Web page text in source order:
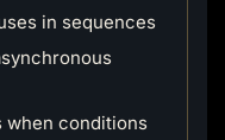
in sequences
when conditions